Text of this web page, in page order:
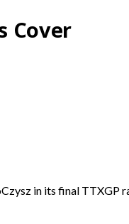
Cover
in its final TTXGP